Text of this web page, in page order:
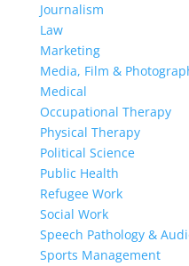
Journalism
Law
Marketing
Media, Film &
Medical
Occupational Therapy
Physical Therapy
Political Science
Public Health
Refugee Work
Social Work
Speech Pathology &
Sports Management